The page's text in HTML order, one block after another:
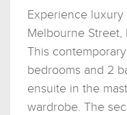
Experience
Melbourne
This
bedrooms and 2
ensuite in the
wardrobe. The